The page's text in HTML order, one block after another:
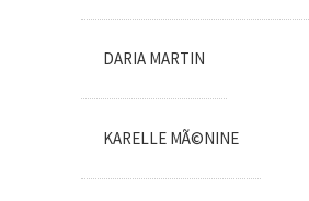
DARIA MARTIN
KARELLE MÃ©NINE